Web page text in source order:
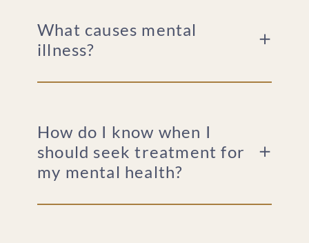
What causes mental
illness?
How do I know when I
should seek treatment for
my mental health?